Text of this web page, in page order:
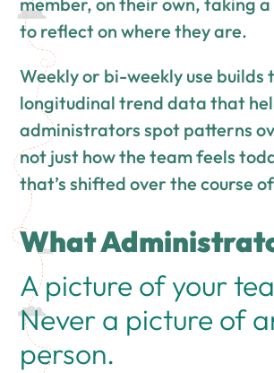
to reflect on where they are.
Weekly or bi-weekly use builds
longitudinal trend data that
administrators spot patterns
not just how the team feels
that’s shifted over the course
What
A picture of your
Never a picture of
person.